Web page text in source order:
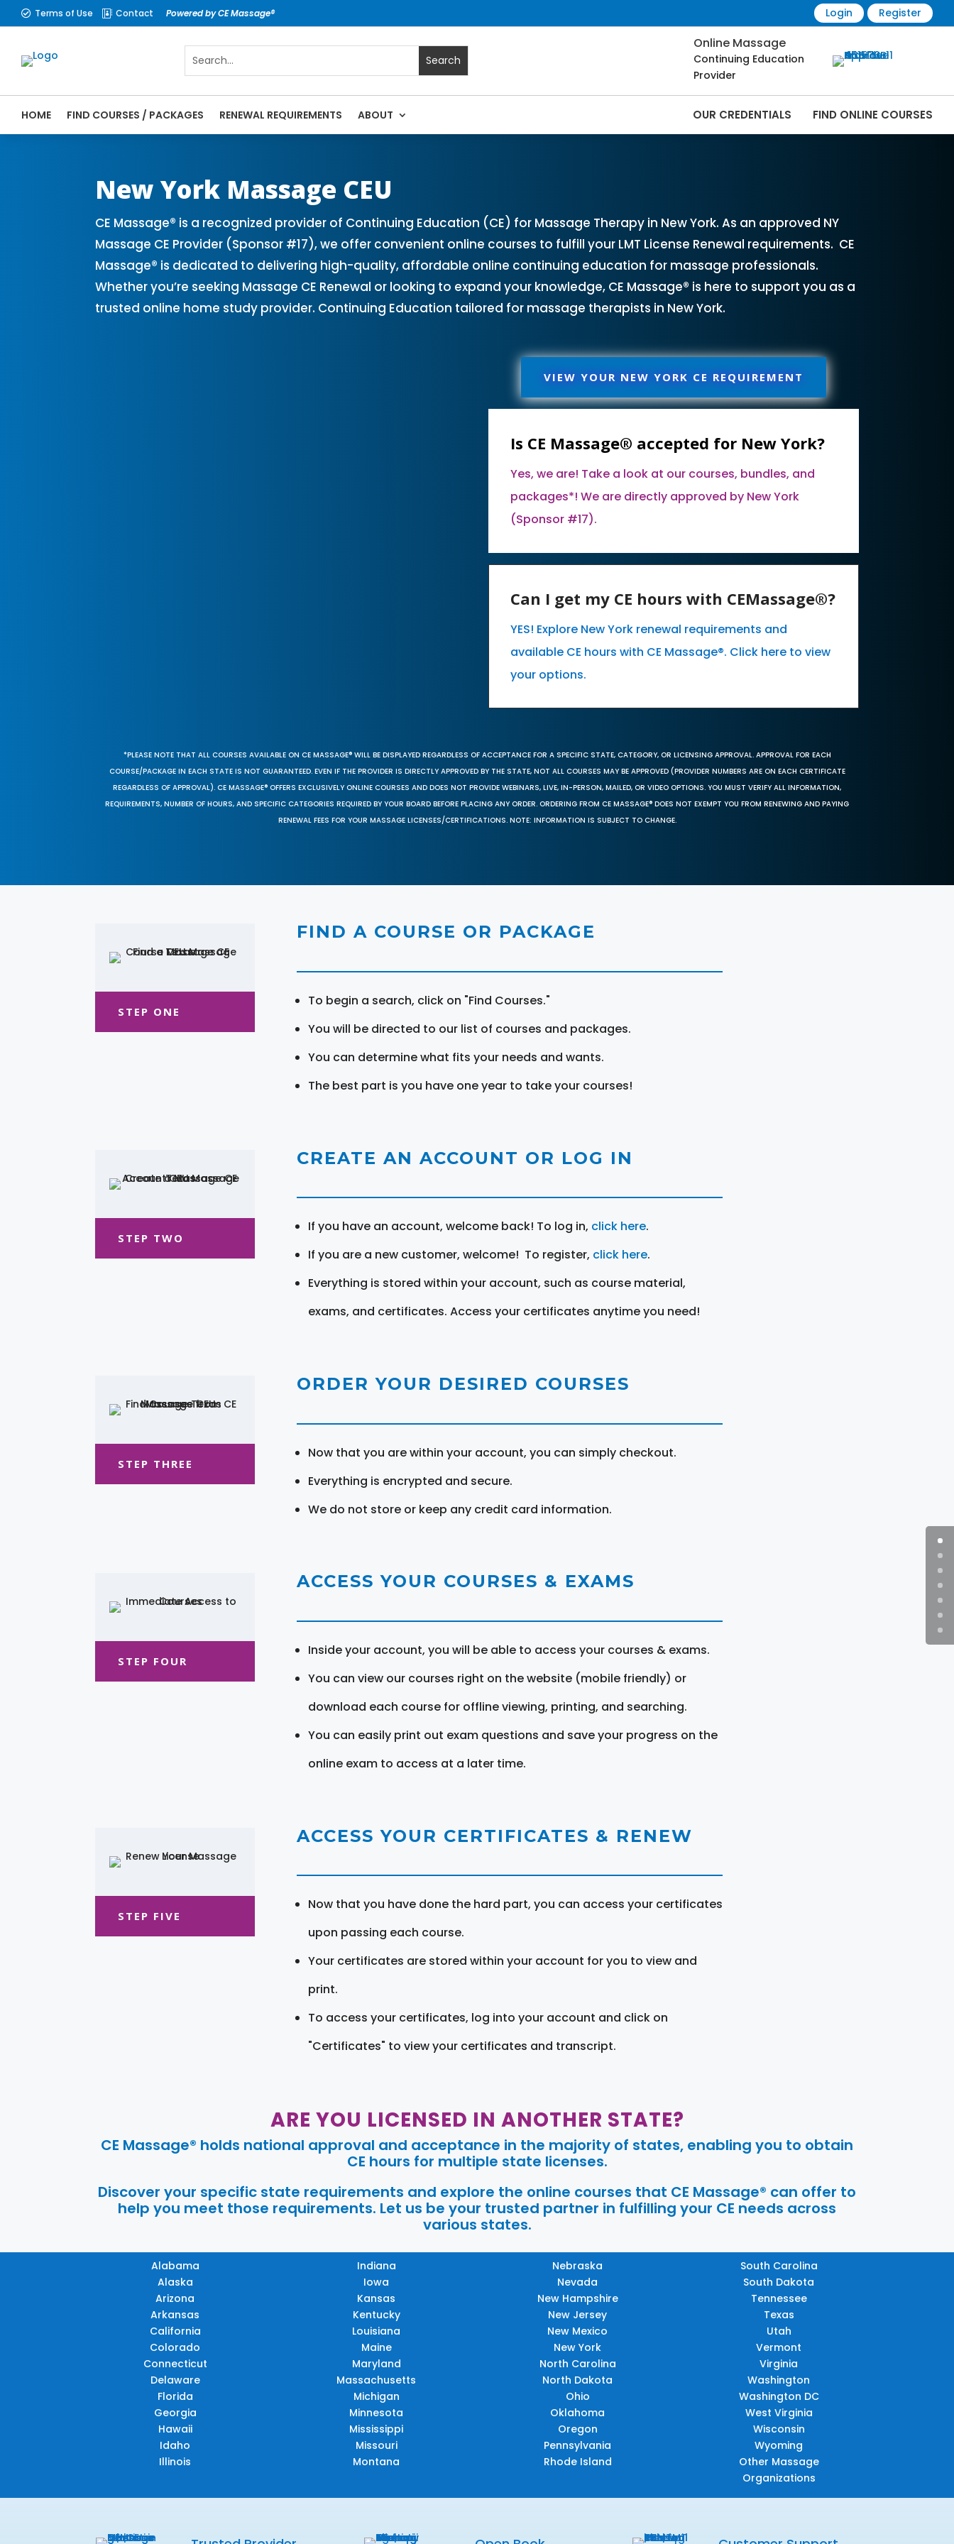
 Terms of Use  Contact Powered by CE Massage® Login Register
Online Massage
Continuing Education
Provider
HOME FIND COURSES / PACKAGES RENEWAL REQUIREMENTS ABOUT OUR CREDENTIALS FIND ONLINE COURSES
New York Massage CEU
CE Massage® is a recognized provider of Continuing Education (CE) for Massage Therapy in New York. As an approved NY
Massage CE Provider (Sponsor #17), we offer convenient online courses to fulfill your LMT License Renewal requirements. CE
Massage® is dedicated to delivering high-quality, affordable online continuing education for massage professionals.
Whether you’re seeking Massage CE Renewal or looking to expand your knowledge, CE Massage® is here to support you as a
trusted online home study provider. Continuing Education tailored for massage therapists in New York.
VIEW YOUR NEW YORK CE REQUIREMENT
Is CE Massage® accepted for New York?
Yes, we are! Take a look at our courses, bundles, and
packages*! We are directly approved by New York
(Sponsor #17).
Can I get my CE hours with CEMassage®?
YES! Explore New York renewal requirements and
available CE hours with CE Massage®. Click here to view
your options.
*PLEASE NOTE THAT ALL COURSES AVAILABLE ON CE MASSAGE® WILL BE DISPLAYED REGARDLESS OF ACCEPTANCE FOR A SPECIFIC STATE, CATEGORY, OR LICENSING APPROVAL. APPROVAL FOR EACH
COURSE/PACKAGE IN EACH STATE IS NOT GUARANTEED. EVEN IF THE PROVIDER IS DIRECTLY APPROVED BY THE STATE, NOT ALL COURSES MAY BE APPROVED (PROVIDER NUMBERS ARE ON EACH CERTIFICATE
REGARDLESS OF APPROVAL). CE MASSAGE® OFFERS EXCLUSIVELY ONLINE COURSES AND DOES NOT PROVIDE WEBINARS, LIVE, IN-PERSON, MAILED, OR VIDEO OPTIONS. YOU MUST VERIFY ALL INFORMATION,
REQUIREMENTS, NUMBER OF HOURS, AND SPECIFIC CATEGORIES REQUIRED BY YOUR BOARD BEFORE PLACING ANY ORDER. ORDERING FROM CE MASSAGE® DOES NOT EXEMPT YOU FROM RENEWING AND PAYING
RENEWAL FEES FOR YOUR MASSAGE LICENSES/CERTIFICATIONS. NOTE: INFORMATION IS SUBJECT TO CHANGE.
STEP ONE
FIND A COURSE OR PACKAGE
To begin a search, click on "Find Courses."
You will be directed to our list of courses and packages.
You can determine what fits your needs and wants.
The best part is you have one year to take your courses!
STEP TWO
CREATE AN ACCOUNT OR LOG IN
If you have an account, welcome back! To log in, click here.
If you are a new customer, welcome! To register, click here.
Everything is stored within your account, such as course material,
exams, and certificates. Access your certificates anytime you need!
STEP THREE
ORDER YOUR DESIRED COURSES
Now that you are within your account, you can simply checkout.
Everything is encrypted and secure.
We do not store or keep any credit card information.
STEP FOUR
ACCESS YOUR COURSES & EXAMS
Inside your account, you will be able to access your courses & exams.
You can view our courses right on the website (mobile friendly) or
download each course for offline viewing, printing, and searching.
You can easily print out exam questions and save your progress on the
online exam to access at a later time.
STEP FIVE
ACCESS YOUR CERTIFICATES & RENEW
Now that you have done the hard part, you can access your certificates
upon passing each course.
Your certificates are stored within your account for you to view and
print.
To access your certificates, log into your account and click on
"Certificates" to view your certificates and transcript.
ARE YOU LICENSED IN ANOTHER STATE?
CE Massage® holds national approval and acceptance in the majority of states, enabling you to obtain
CE hours for multiple state licenses.
Discover your specific state requirements and explore the online courses that CE Massage® can offer to
help you meet those requirements. Let us be your trusted partner in fulfilling your CE needs across
various states.
Alabama
Alaska
Arizona
Arkansas
California
Colorado
Connecticut
Delaware
Florida
Georgia
Hawaii
Idaho
Illinois
Indiana
Iowa
Kansas
Kentucky
Louisiana
Maine
Maryland
Massachusetts
Michigan
Minnesota
Mississippi
Missouri
Montana
Nebraska
Nevada
New Hampshire
New Jersey
New Mexico
New York
North Carolina
North Dakota
Ohio
Oklahoma
Oregon
Pennsylvania
Rhode Island
South Carolina
South Dakota
Tennessee
Texas
Utah
Vermont
Virginia
Washington
Washington DC
West Virginia
Wisconsin
Wyoming
Other Massage
Organizations